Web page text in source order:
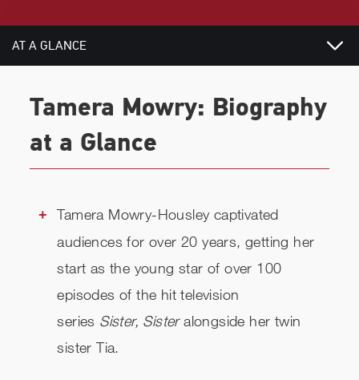
AT A GLANCE
CHECK AVAILABILITY
Tamera Mowry: Biography
at a Glance
Tamera Mowry-Housley captivated
audiences for over 20 years, getting her
start as the young star of over 100
episodes of the hit television
series Sister, Sisteralongside her twin
sister Tia.